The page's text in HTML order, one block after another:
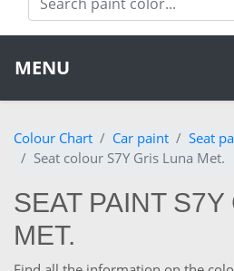
MENU
Colour Chart Car paint
Seat
Seat colour S7Y Gris Luna Met.
SEAT PAINT
MET.